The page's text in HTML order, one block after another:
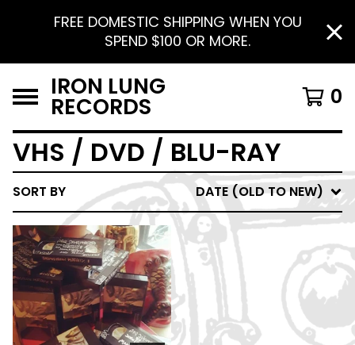
FREE DOMESTIC SHIPPING WHEN YOU
SPEND $100 OR MORE.
IRON LUNG
RECORDS 0
VHS / DVD / BLU-RAY
SORT BY DATE (OLD TO NEW)